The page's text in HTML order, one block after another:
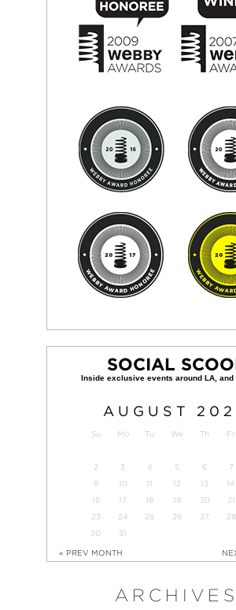
SOCIAL
AUGUST
Su Mo Tu We Th Fr
2
3 4 5 6 7
9
10 11 12 13 14
16
17 18 19 20 21
23
24 25 26 27 28
30
31
« PREV MONTH
ARCHIVES